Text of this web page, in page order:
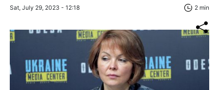
Sat, July 29, 2023 - 12:18 2 min